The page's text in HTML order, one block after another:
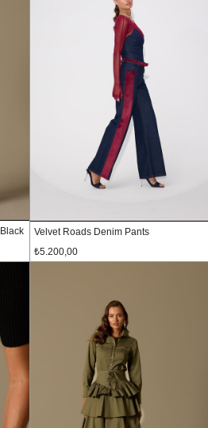
Velvet Roads Denim Pants
₺5.200,00